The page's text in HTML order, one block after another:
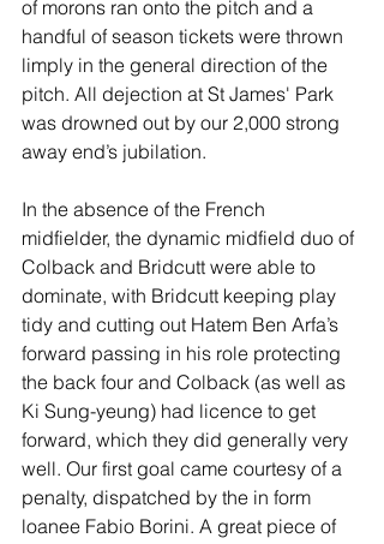
of morons ran onto the pitch and a
handful of season tickets were thrown
limply in the general direction of the
pitch. All dejection at St James' Park
was drowned out by our 2,000 strong
away end’s jubilation.
In the absence of the French
midfielder, the dynamic midfield duo of
Colback and Bridcutt were able to
dominate, with Bridcutt keeping play
tidy and cutting out Hatem Ben Arfa’s
forward passing in his role protecting
the back four and Colback (as well as
Ki Sung-yeung) had licence to get
forward, which they did generally very
well. Our first goal came courtesy of a
penalty, dispatched by the in form
loanee Fabio Borini. A great piece of